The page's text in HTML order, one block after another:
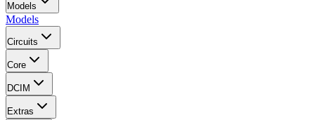
Models
Models
Circuits
Core
DCIM
Extras